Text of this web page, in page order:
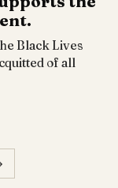
Black Lives
of all